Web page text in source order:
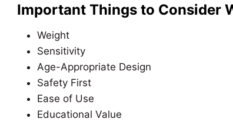
Important Things to Consider
Weight
Sensitivity
Age-Appropriate Design
Safety First
Ease of Use
Educational Value